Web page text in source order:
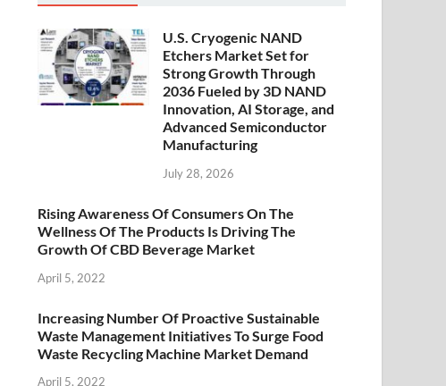
U.S. Cryogenic NAND
Etchers Market Set for
Strong Growth Through
2036 Fueled by 3D NAND
Innovation, AI Storage, and
Advanced Semiconductor
Manufacturing
July 28, 2026
Rising Awareness Of Consumers On The
Wellness Of The Products Is Driving The
Growth Of CBD Beverage Market
April 5, 2022
Increasing Number Of Proactive Sustainable
Waste Management Initiatives To Surge Food
Waste Recycling Machine Market Demand
April 5, 2022